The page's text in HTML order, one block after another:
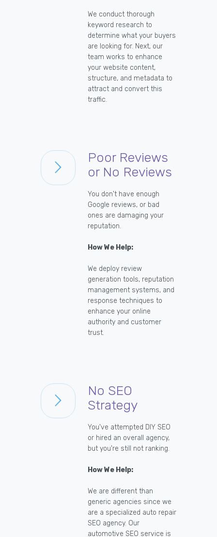
We conduct thorough
keyword research to
determine what your buyers
are looking for. Next, our
team works to enhance
your website content,
structure, and metadata to
attract and convert this
traffic.
Poor Reviews
or No Reviews
You don't have enough
Google reviews, or bad
ones are damaging your
reputation.
How We Help:
We deploy review
generation tools, reputation
management systems, and
response techniques to
enhance your online
authority and customer
trust.
No SEO
Strategy
You've attempted DIY SEO
or hired an overall agency,
but you're still not ranking.
How We Help:
We are different than
generic agencies since we
are a specialized auto repair
SEO agency. Our
automotive SEO service is